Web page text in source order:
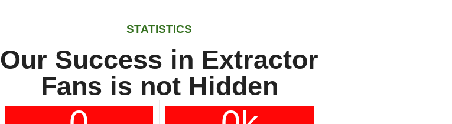
STATISTICS
Our Success in Extractor
Fans is not Hidden